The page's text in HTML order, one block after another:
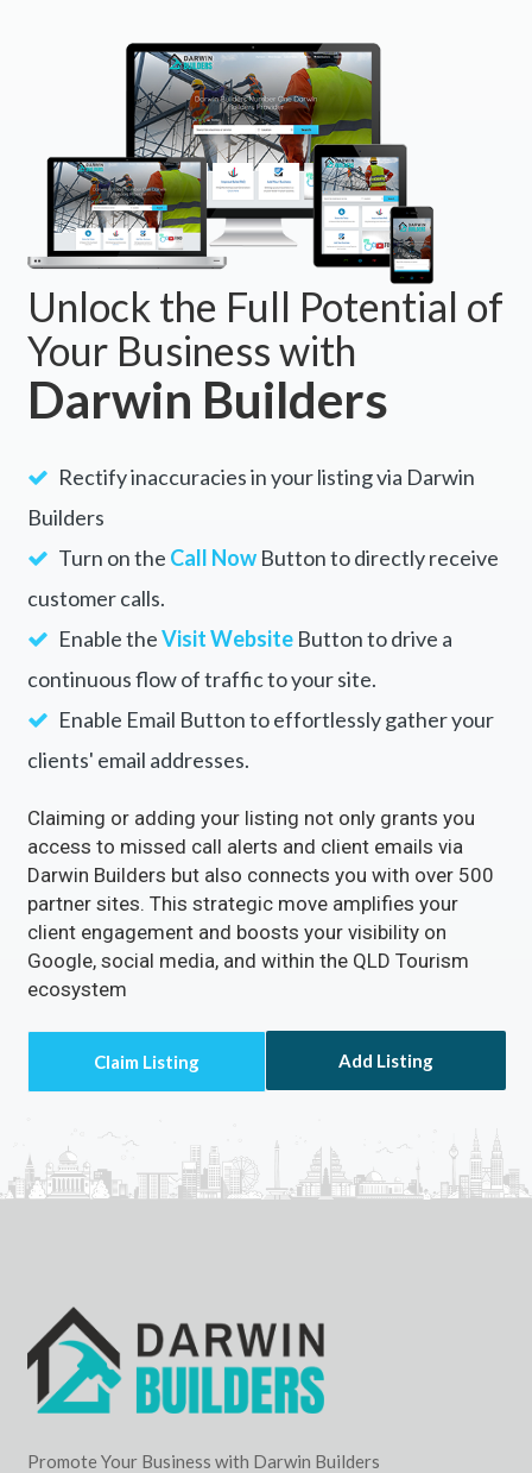
Unlock the Full Potential of
Your Business with
Darwin Builders
Rectify inaccuracies in your listing via Darwin
Builders
Turn on the Call NowButton to directly receive
customer calls.
Enable theVisit WebsiteButton to drive a
continuous flow of traffic to your site.
Enable Email Button to effortlessly gather your
clients' email addresses.
Claiming or adding your listing not only grants you
access to missed call alerts and client emails via
Darwin Builders but also connects you with over 500
partner sites. This strategic move amplifies your
client engagement and boosts your visibility on
Google, social media, and within the QLD Tourism
ecosystem
Add Listing
Promote Your Business with Darwin Builders